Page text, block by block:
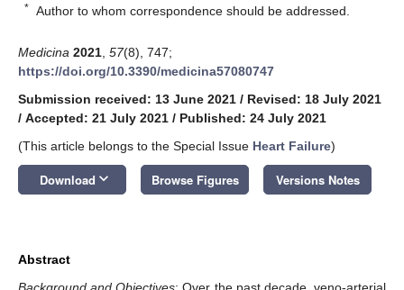
* Author to whom correspondence should be addressed.
Medicina 2021 57(8), 747;
https://doi.org/10.3390/medicina57080747
Submission received: 13 June 2021 / Revised: 18 July 2021
/ Accepted: 21 July 2021 / Published: 24 July 2021
(This article belongs to the Special Issue Heart Failure)
Download keyboard_arrow_down Browse Figures Versions Notes
Abstract